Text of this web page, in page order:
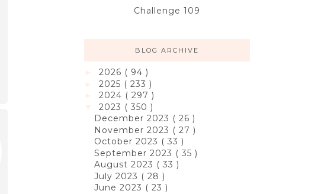
Challenge 109
BLOG ARCHIVE
2026 ( 94 )
2025 ( 233 )
2024 ( 297 )
2023 ( 350 )
December 2023 ( 26 )
November 2023 ( 27 )
October 2023 ( 33 )
September 2023 ( 35 )
August 2023 ( 33 )
July 2023 ( 28 )
June 2023 ( 23 )